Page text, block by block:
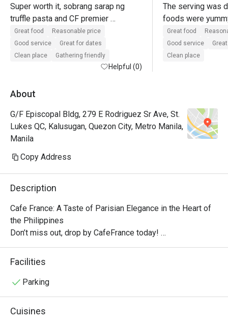
Super worth it, sobrang sarap ng
truffle pasta and CF premier
sandwich, nakaka usog din...sinadya
talaga kahit malayo Basta ganto yung
quality at taste :))
Great food
Reasonable price
Good service
Great for dates
Clean place
Gathering friendly
Helpful (0)
The serving was
Great food
Good service
Clean place
About
G/F Episcopal Bldg, 279 E Rodriguez Sr Ave, St.
Lukes QC, Kalusugan, Quezon City, Metro Manila,
Manila
Copy Address
Description
Cafe France: A Taste of Parisian Elegance in the Heart of
the Philippines
Don’t miss out, drop by CafeFrance today!
The cafe features the brand’s well-known dishes, from
breakfast delights to tasty pick-me-ups and other store
its quaint ambiance, Cafe France offers guests a
culture.
Facilities
Parking
Cuisines